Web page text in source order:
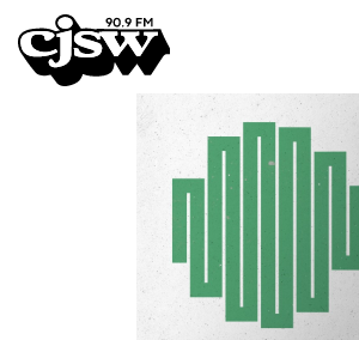
CJSW
FILTER BY:
PROGRAMS
EPISODES
NEWS